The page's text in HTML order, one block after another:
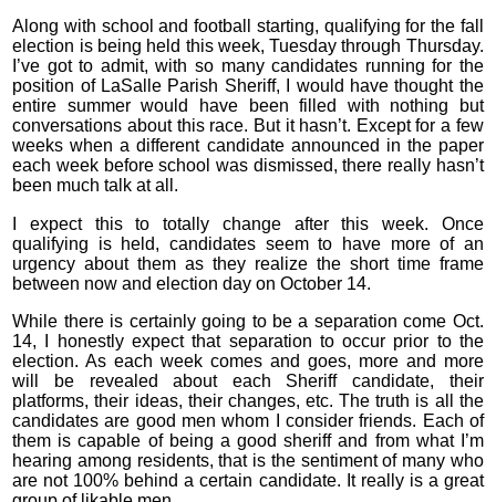
Along with school and football starting, qualifying for the fall
election is being held this week, Tuesday through Thursday.
I’ve got to admit, with so many candidates running for the
position of LaSalle Parish Sheriff, I would have thought the
entire summer would have been filled with nothing but
conversations about this race. But it hasn’t. Except for a few
weeks when a different candidate announced in the paper
each week before school was dismissed, there really hasn’t
been much talk at all.
I expect this to totally change after this week. Once
qualifying is held, candidates seem to have more of an
urgency about them as they realize the short time frame
between now and election day on October 14.
While there is certainly going to be a separation come Oct.
14, I honestly expect that separation to occur prior to the
election. As each week comes and goes, more and more
will be revealed about each Sheriff candidate, their
platforms, their ideas, their changes, etc. The truth is all the
candidates are good men whom I consider friends. Each of
them is capable of being a good sheriff and from what I’m
hearing among residents, that is the sentiment of many who
are not 100% behind a certain candidate. It really is a great